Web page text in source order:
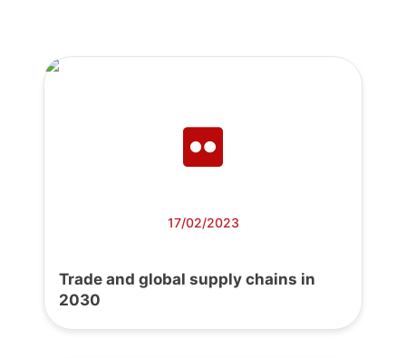
17/02/2023
Trade and global supply chains in
2030